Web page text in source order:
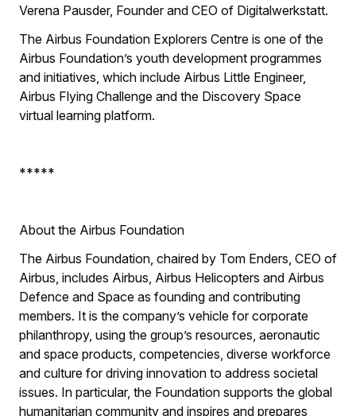
Verena Pausder, Founder and CEO of Digitalwerkstatt.
The Airbus Foundation Explorers Centre is one of the
Airbus Foundation’s youth development programmes
and initiatives, which include Airbus Little Engineer,
Airbus Flying Challenge and the Discovery Space
virtual learning platform.
*****
About the Airbus Foundation
The Airbus Foundation, chaired by Tom Enders, CEO of
Airbus, includes Airbus, Airbus Helicopters and Airbus
Defence and Space as founding and contributing
members. It is the company’s vehicle for corporate
philanthropy, using the group’s resources, aeronautic
and space products, competencies, diverse workforce
and culture for driving innovation to address societal
issues. In particular, the Foundation supports the global
humanitarian community and inspires and prepares